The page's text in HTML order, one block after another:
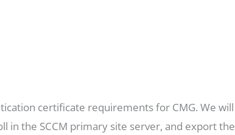
certificate requirements for CMG. We will
in the SCCM primary site server, and export the